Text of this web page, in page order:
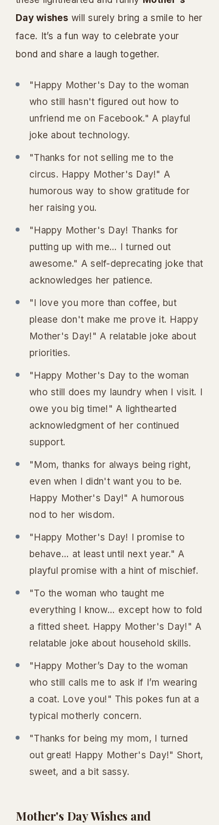
Day wishes will surely bring a smile to her
face. It’s a fun way to celebrate your
bond and share a laugh together.
"Happy Mother's Day to the woman
who still hasn't figured out how to
unfriend me on Facebook." A playful
joke about technology.
"Thanks for not selling me to the
circus. Happy Mother's Day!" A
humorous way to show gratitude for
her raising you.
"Happy Mother's Day! Thanks for
putting up with me... I turned out
awesome." A self-deprecating joke that
acknowledges her patience.
"I love you more than coffee, but
please don't make me prove it. Happy
Mother's Day!" A relatable joke about
priorities.
"Happy Mother's Day to the woman
who still does my laundry when I visit. I
owe you big time!" A lighthearted
acknowledgment of her continued
support.
"Mom, thanks for always being right,
even when I didn't want you to be.
Happy Mother's Day!" A humorous
nod to her wisdom.
"Happy Mother's Day! I promise to
behave... at least until next year." A
playful promise with a hint of mischief.
"To the woman who taught me
everything I know... except how to fold
a fitted sheet. Happy Mother's Day!" A
relatable joke about household skills.
"Happy Mother’s Day to the woman
who still calls me to ask if I’m wearing
a coat. Love you!" This pokes fun at a
typical motherly concern.
"Thanks for being my mom, I turned
out great! Happy Mother's Day!" Short,
sweet, and a bit sassy.
Mother's Day Wishes and